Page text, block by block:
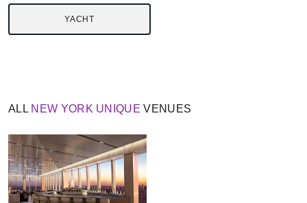
YACHT
ALL NEW YORK UNIQUE VENUES